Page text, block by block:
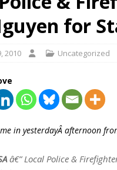
for
2010 Uncategorized
in yesterdayÂ afternoon
â€” Local Police &